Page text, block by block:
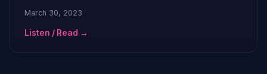
March 30, 2023
Listen / Read →